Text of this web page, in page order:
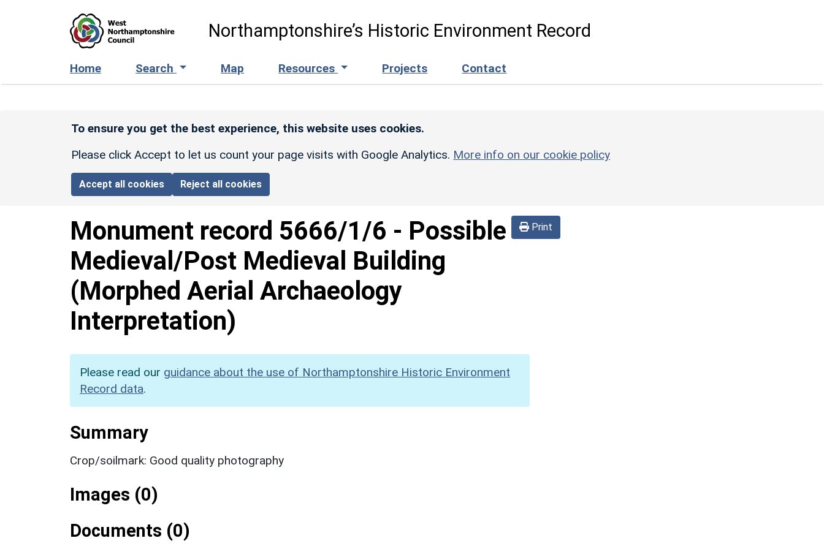
Northamptonshire’s Historic Environment Record
Home Search Map Resources Projects Contact
To ensure you get the best experience, this website uses cookies.
Please click Accept to let us count your page visits with Google Analytics. More info on our cookie policy
Accept all cookies Reject all cookies
Print
Monument record 5666/1/6 - Possible
Medieval/Post Medieval Building
(Morphed Aerial Archaeology
Interpretation)
Please read our guidance about the use of Northamptonshire Historic Environment
Record data.
Summary
Crop/soilmark: Good quality photography
Images (0)
Documents (0)